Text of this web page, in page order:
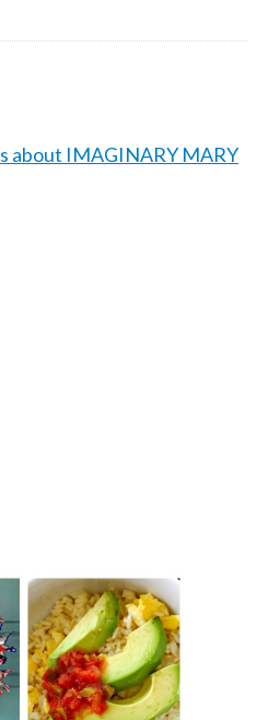
about IMAGINARY MARY